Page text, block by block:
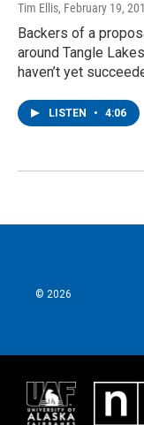
Tim Ellis, February 19,
Backers of a
around Tangle
haven’t yet
LISTEN • 4:06
© 2026